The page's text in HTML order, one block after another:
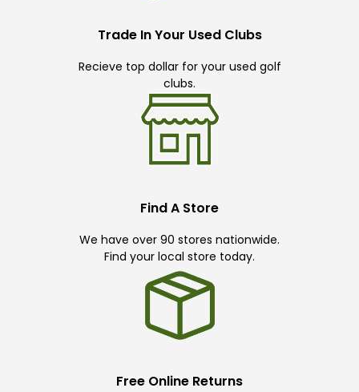
Trade In Your Used Clubs
Recieve top dollar for your used golf
clubs.
Find A Store
We have over 90 stores nationwide.
Find your local store today.
Free Online Returns